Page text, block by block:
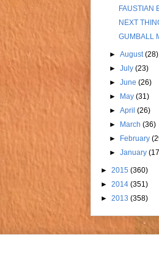
FAUSTIAN
NEXT
GUMBALL
►August(28)
►July(23)
►June(26)
►
May(31)
►April(26)
►
March(36)
►
February
►January
► 2015 (360)
► 2014 (351)
► 2013 (358)